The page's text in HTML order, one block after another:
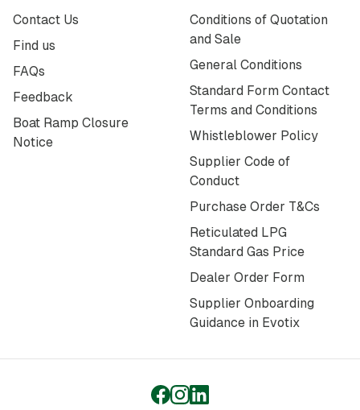
Contact Us
Find us
FAQs
Feedback
Boat Ramp Closure
Notice
Conditions of Quotation
and Sale
General Conditions
Standard Form Contact
Terms and Conditions
Whistleblower Policy
Supplier Code of
Conduct
Purchase Order T&Cs
Reticulated LPG
Standard Gas Price
Dealer Order Form
Supplier Onboarding
Guidance in Evotix